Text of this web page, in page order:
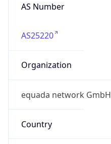
AS Number
AS25220
Organization
equada network GmbH
Country